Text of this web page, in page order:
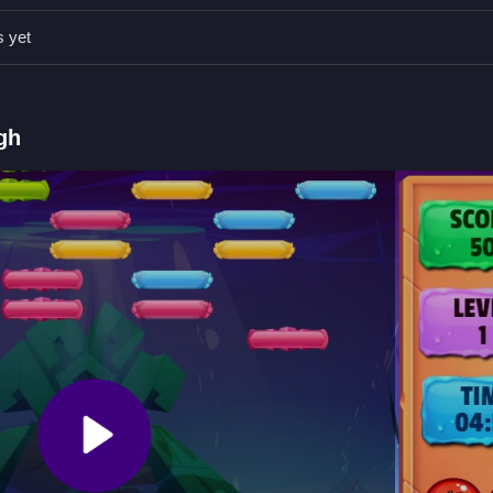
is safer than aiming straight, and use corners whenever possible
bricks with the ball.
and progress.
yet